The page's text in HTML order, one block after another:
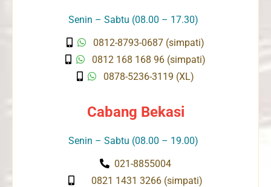
Senin – Sabtu (08.00 – 17.30)
0812-8793-0687 (simpati)
0812 168 168 96 (simpati)
0878-5236-3119 (XL)
Cabang Bekasi
Senin – Sabtu (08.00 – 19.00)
021-8855004
0821 1431 3266 (simpati)